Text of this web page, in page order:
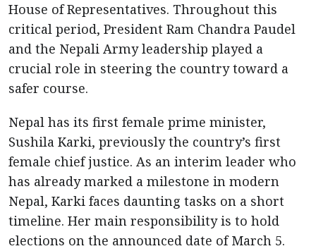
House of Representatives. Throughout this
critical period, President Ram Chandra Paudel
and the Nepali Army leadership played a
crucial role in steering the country toward a
safer course.
Nepal has its first female prime minister,
Sushila Karki, previously the country’s first
female chief justice. As an interim leader who
has already marked a milestone in modern
Nepal, Karki faces daunting tasks on a short
timeline. Her main responsibility is to hold
elections on the announced date of March 5.